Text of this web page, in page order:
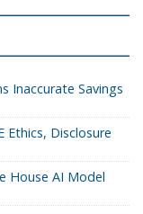
Inaccurate Savings
Ethics, Disclosure
House AI Model